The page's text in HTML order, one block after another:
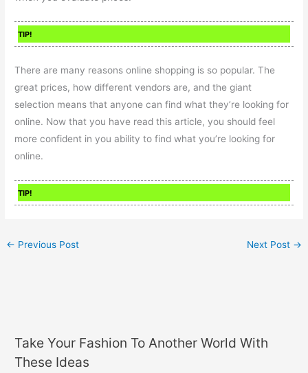
TIP!
There are many reasons online shopping is so popular. The
great prices, how different vendors are, and the giant
selection means that anyone can find what they’re looking for
online. Now that you have read this article, you should feel
more confident in you ability to find what you’re looking for
online.
TIP!
← Previous Post Next Post →
Take Your Fashion To Another World With
These Ideas